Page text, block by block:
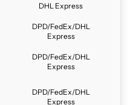
DHL Express
DPD/FedEx/DHL
Express
DPD/FedEx/DHL
Express
DPD/FedEx/DHL
Express